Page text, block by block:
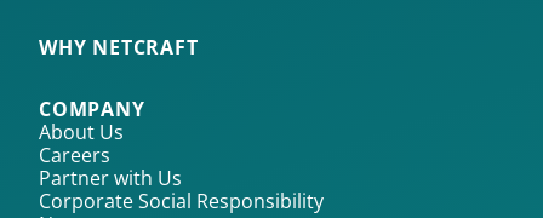
WHY NETCRAFT
COMPANY
About Us
Careers
Partner with Us
Corporate Social Responsibility